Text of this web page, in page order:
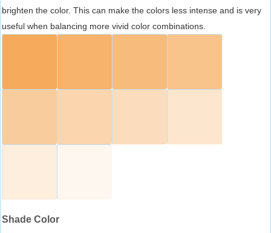
brighten the color. This can make the colors less intense and is very
useful when balancing more vivid color combinations.
Shade Color